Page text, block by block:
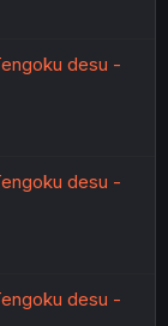
desu -
desu -
desu -